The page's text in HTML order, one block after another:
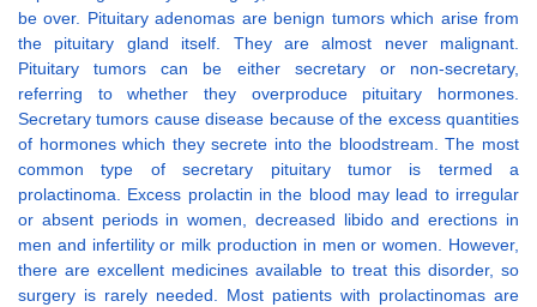
be over. Pituitary adenomas are benign tumors which arise from
the pituitary gland itself. They are almost never malignant.
Pituitary tumors can be either secretary or non-secretary,
referring to whether they overproduce pituitary hormones.
Secretary tumors cause disease because of the excess quantities
of hormones which they secrete into the bloodstream. The most
common type of secretary pituitary tumor is termed a
prolactinoma. Excess prolactin in the blood may lead to irregular
or absent periods in women, decreased libido and erections in
men and infertility or milk production in men or women. However,
there are excellent medicines available to treat this disorder, so
surgery is rarely needed. Most patients with prolactinomas are